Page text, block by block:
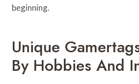
beginning.
Unique
By Hobbies And